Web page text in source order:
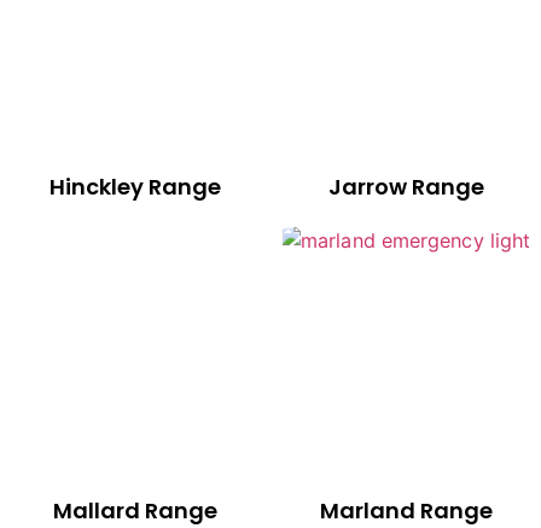
Hinckley Range Jarrow Range
Mallard Range Marland Range